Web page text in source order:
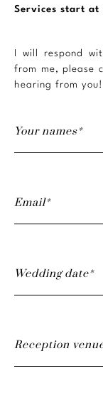
Services start at
I will respond
from me, please
hearing from you!